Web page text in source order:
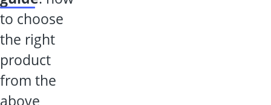
to choose
the right
product
from the
above